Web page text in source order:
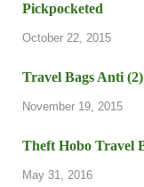
Pickpocketed
October 22, 2015
Travel Bags Anti (2)
November 19, 2015
Theft Hobo Travel
May 31, 2016